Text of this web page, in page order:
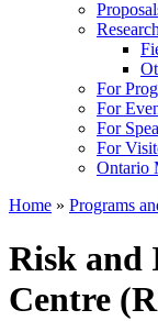
For
For
For
For
Ontario
Home » Programs
Risk and
Centre